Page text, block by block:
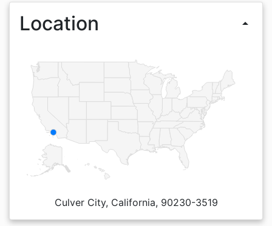
Location arrow_drop_up
Culver City, California, 90230-3519